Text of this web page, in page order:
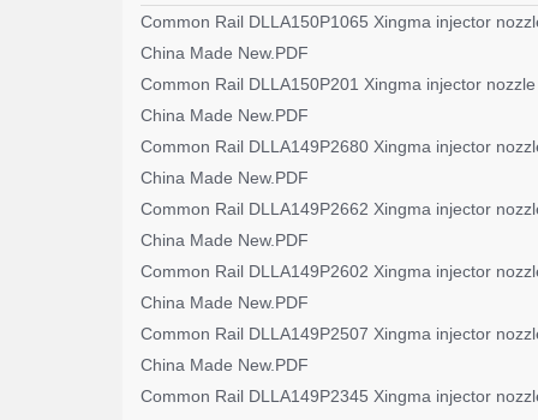
Common Rail DLLA150P1065 Xingma injector
China Made New.PDF
Common Rail DLLA150P201 Xingma injector nozzle
China Made New.PDF
Common Rail DLLA149P2680 Xingma injector
China Made New.PDF
Common Rail DLLA149P2662 Xingma injector
China Made New.PDF
Common Rail DLLA149P2602 Xingma injector
China Made New.PDF
Common Rail DLLA149P2507 Xingma injector
China Made New.PDF
Common Rail DLLA149P2345 Xingma injector